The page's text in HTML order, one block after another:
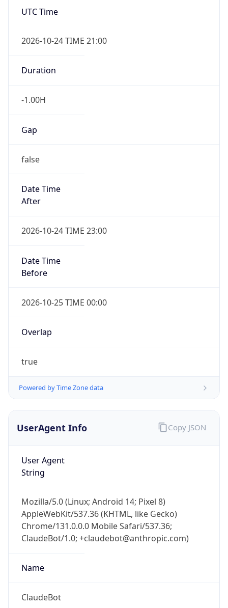
UTC Time
2026-10-24 TIME 21:00
Duration
-1.00H
Gap
false
Date Time
After
2026-10-24 TIME 23:00
Date Time
Before
2026-10-25 TIME 00:00
Overlap
true
Powered by Time Zone data
UserAgent Info
User Agent
String
Mozilla/5.0 (Linux; Android 14; Pixel 8)
AppleWebKit/537.36 (KHTML, like Gecko)
Chrome/131.0.0.0 Mobile Safari/537.36;
ClaudeBot/1.0; +claudebot@anthropic.com)
Name
ClaudeBot
Copy JSON
Check any IP address, see location and
security data, and get network details on the
go
Real-time Data Mobile Ready